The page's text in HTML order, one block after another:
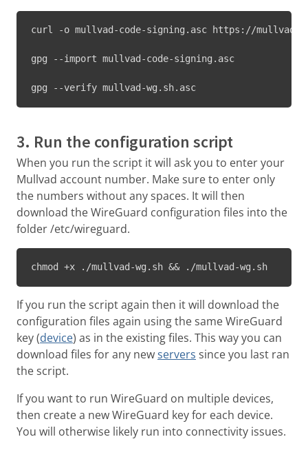
curl -o mullvad-code-signing.asc https://
gpg --import mullvad-code-signing.asc
gpg --verify mullvad-wg.sh.asc
3. Run the configuration script
When you run the script it will ask you to enter your
Mullvad account number. Make sure to enter only
the numbers without any spaces. It will then
download the WireGuard configuration files into the
folder /etc/wireguard.
chmod +x ./mullvad-wg.sh && ./mullvad-wg.sh
If you run the script again then it will download the
configuration files again using the same WireGuard
key (device) as in the existing files. This way you can
download files for any newservers since you last ran
the script.
If you want to run WireGuard on multiple devices,
then create a new WireGuard key for each device.
You will otherwise likely run into connectivity issues.